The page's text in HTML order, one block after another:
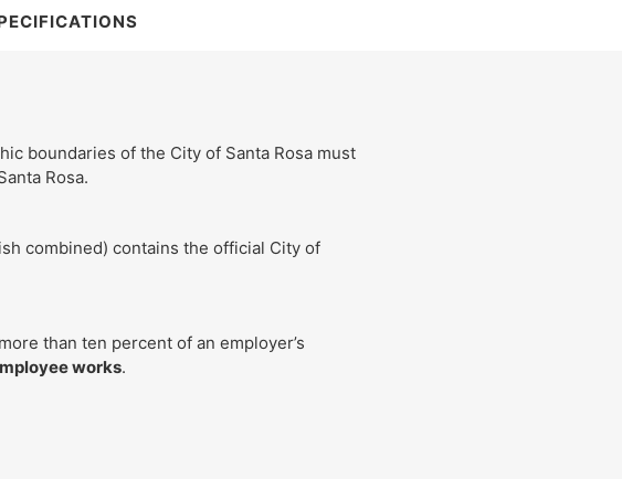
boundaries of the City of Santa Rosa must
Rosa.
combined) contains the official City of
than ten percent of an employer’s
works.